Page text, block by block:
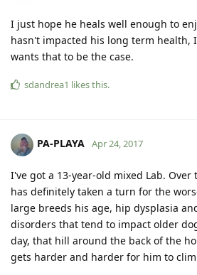
I just hope he heals well enough to
hasn't impacted his long term health,
wants that to be the case.
sdandrea1 likes this.
PA-PLAYA Apr 24, 2017
I've got a 13-year-old mixed Lab.
has definitely taken a turn for the
large breeds his age, hip dysplasia
disorders that tend to impact older
day, that hill around the back of the
gets harder and harder for him to